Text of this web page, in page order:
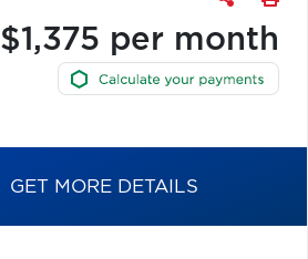
$1,375 per month
GET MORE DETAILS